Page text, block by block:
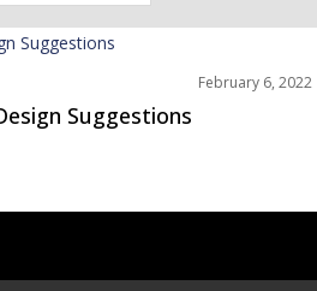
February 6, 2022
Suggestions